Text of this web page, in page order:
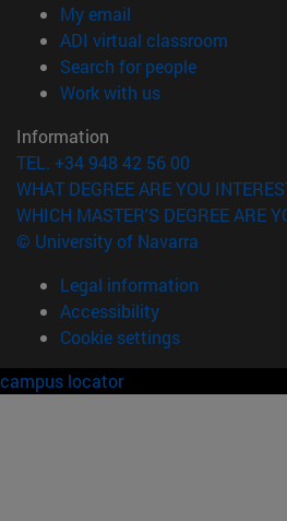
My email
ADI virtual classroom
Search for people(opens in
Work with us(opens in new
Information
TEL. +34 948 42 56 00
WHAT DEGREE ARE YOU
WHICH MASTER'S DEGREE ARE
© University of Navarra
Legal information
Accessibility
Cookie settings
campus locator